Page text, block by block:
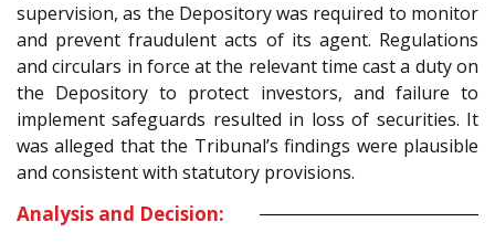
supervision, as the Depository was required to monitor
and prevent fraudulent acts of its agent. Regulations
and circulars in force at the relevant time cast a duty on
the Depository to protect investors, and failure to
implement safeguards resulted in loss of securities. It
was alleged that the Tribunal’s findings were plausible
and consistent with statutory provisions.
Analysis and Decision: